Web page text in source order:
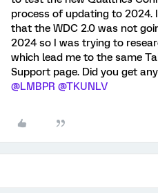
process of updating to 2024.
that the WDC 2.0 was not
2024 so I was trying to
which lead me to the same
Support page. Did you get
@LMBPR @TKUNLV